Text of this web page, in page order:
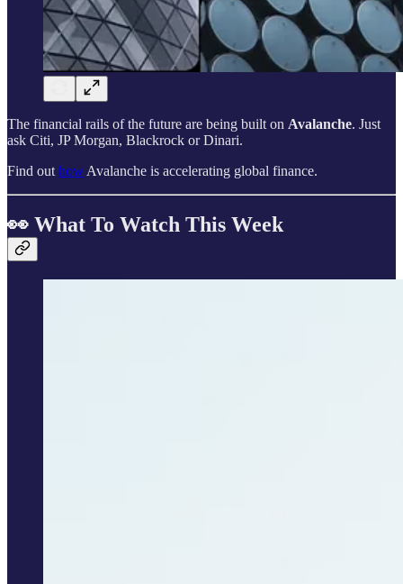
The financial rails of the future are being built on Avalanche. Just
ask Citi, JP Morgan, Blackrock or Dinari.
Find out how Avalanche is accelerating global finance.
👀 What To Watch This Week